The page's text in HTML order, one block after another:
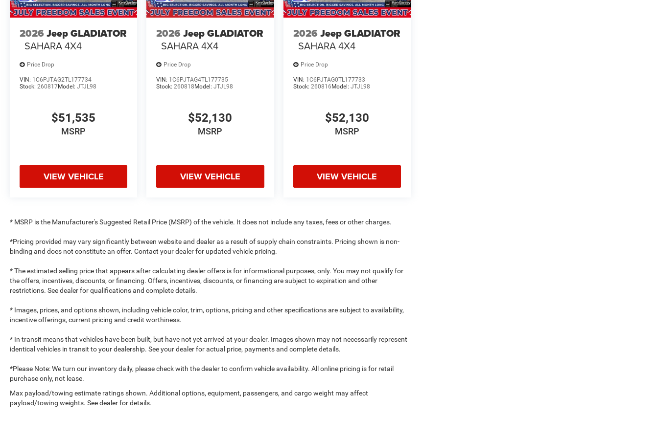
2026 Jeep GLADIATOR
SAHARA 4X4
Price Drop
VIN: 1C6PJTAG2TL177734
Stock: 260817Model: JTJL98
$51,535
MSRP
VIEW VEHICLE
2026 Jeep GLADIATOR
SAHARA 4X4
Price Drop
VIN: 1C6PJTAG4TL177735
Stock:260818 Model:JTJL98
$52,130
MSRP
VIEW VEHICLE
2026 Jeep GLADIATOR
SAHARA 4X4
Price Drop
VIN: 1C6PJTAG0TL177733
Stock: 260816 Model: JTJL98
$52,130
MSRP
VIEW VEHICLE
* MSRP is the Manufacturer's Suggested Retail Price (MSRP) of the vehicle. It does not include any taxes, fees or other charges.
*Pricing provided may vary significantly between website and dealer as a result of supply chain constraints. Pricing shown is non-
binding and does not constitute an offer. Contact your dealer for updated vehicle pricing.
* The estimated selling price that appears after calculating dealer offers is for informational purposes, only. You may not qualify for
the offers, incentives, discounts, or financing. Offers, incentives, discounts, or financing are subject to expiration and other
restrictions. See dealer for qualifications and complete details.
* Images, prices, and options shown, including vehicle color, trim, options, pricing and other specifications are subject to availability,
incentive offerings, current pricing and credit worthiness.
* In transit means that vehicles have been built, but have not yet arrived at your dealer. Images shown may not necessarily represent
identical vehicles in transit to your dealership. See your dealer for actual price, payments and complete details.
*Please Note: We turn our inventory daily, please check with the dealer to confirm vehicle availability. All online pricing is for retail
purchase only, not lease.
Max payload/towing estimate ratings shown. Additional options, equipment, passengers, and cargo weight may affect
payload/towing weights. See dealer for details.